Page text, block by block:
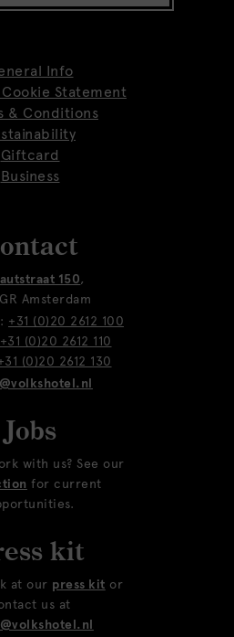
Info
Statement
& Conditions
Giftcard
Business
150,
Amsterdam
+31 (0)20 2612 100
+31 (0)20 2612 110
(0)20 2612 130
Jobs
with us? See our
for current
kit
at our press kit or
us at